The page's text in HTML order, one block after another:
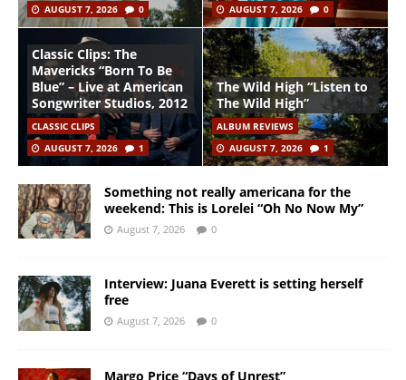
AUGUST 7, 2026
0
AUGUST 7, 2026
0
Classic Clips: The
Mavericks “Born To Be
Blue” – Live at American
Songwriter Studios, 2012
CLASSIC CLIPS
AUGUST 7, 2026
1
The Wild High “Listen to
The Wild High”
ALBUM REVIEWS
AUGUST 7, 2026
1
Something not really americana for the
weekend: This is Lorelei “Oh No Now My”
August 7, 2026 0
Interview: Juana Everett is setting herself
free
August 7, 2026 0
Margo Price “Days of Unrest”